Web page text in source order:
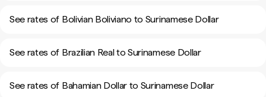
See rates of Bolivian Boliviano to Surinamese Dollar
See rates of Brazilian Real to Surinamese Dollar
See rates of Bahamian Dollar to Surinamese Dollar